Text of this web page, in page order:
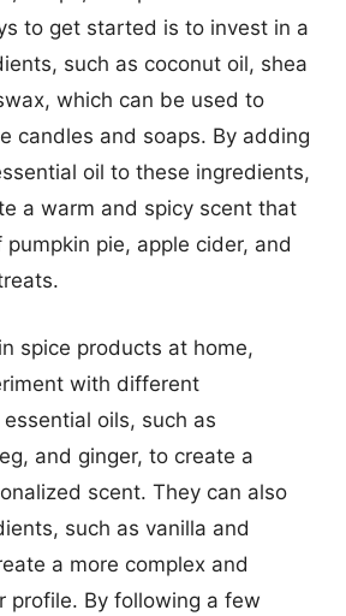
to get started is to invest in a
such as coconut oil, shea
which can be used to
candles and soaps. By adding
oil to these ingredients,
a warm and spicy scent that
pie, apple cider, and
spice products at home,
with different
oils, such as
and ginger, to create a
scent. They can also
such as vanilla and
a more complex and
profile. By following a few